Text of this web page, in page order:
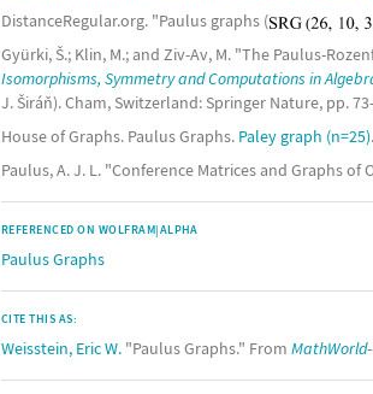
DistanceRegular.org. "Paulus graphs (
Gyürki, Š.; Klin, M.; and Ziv-Av, M. "The Paulus-
Isomorphisms, Symmetry and Computations in
J. Širáň). Cham, Switzerland: Springer Nature, pp.
House of Graphs. Paulus Graphs. Paley graph (n=25).
Paulus, A. J. L. "Conference Matrices and Graphs
REFERENCED ON WOLFRAM|ALPHA
Paulus Graphs
CITE THIS AS:
Weisstein, Eric W. "Paulus Graphs." From MathWorld